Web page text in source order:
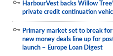
HarbourVest backs Willow
private credit continuation
Primary market set to break
new money deals line up for
launch – Europe Loan Digest